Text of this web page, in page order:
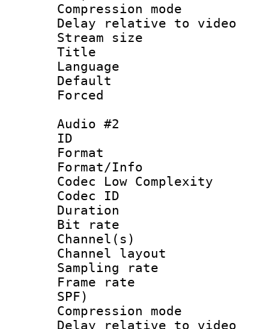
Compression
Delay relative to
Stream size :
Title :
Language
Default
Audio #2
ID
Format :
Format/Info :
Codec Low Complexity
Codec ID :
Duration :
Bit rate :
Channel(s)
Channel
Sampling
Frame rate :
SPF)
Compression
Delay relative to